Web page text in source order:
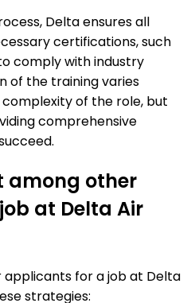
Delta ensures all
certifications, such
comply with industry
of the training varies
of the role, but
comprehensive
among other
at Delta Air
for a job at Delta
strategies: